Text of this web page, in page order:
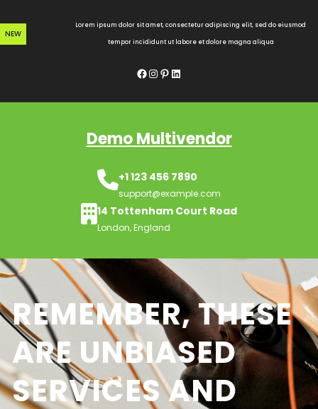
to
content
NEW
Lorem ipsum dolor sit amet, consectetur adipiscing elit, sed do eiusmod
tempor incididunt ut labore et dolore magna aliqua
Facebook InstagramPinterest LinkedIn
Demo Multivendor
+1 123 456 7890
support@example.com
14 Tottenham Court Road
London, England
REMEMBER, THESE
ARE UNBIASED
SERVICES AND